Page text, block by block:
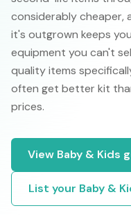
considerably cheaper,
it's outgrown keeps
equipment you can't
quality items
often get better kit
prices.
View Baby & Kids
List your Baby &